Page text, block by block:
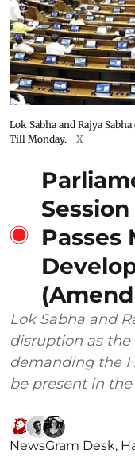
Lok Sabha and Rajya
Till Monday.
X
Passes
Lok Sabha and
disruption as the
demanding the
be present in
NewsGram Desk,